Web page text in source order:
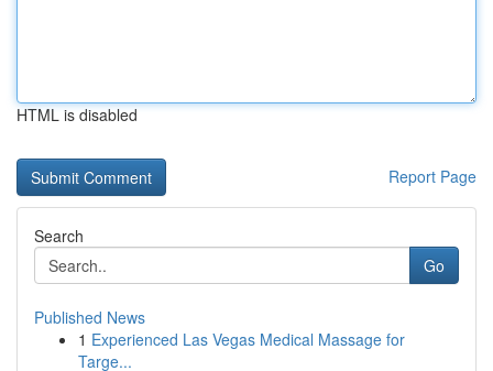
HTML is disabled
Report Page
Search
Go
Published News
1 Experienced Las Vegas Medical Massage for
Targe...